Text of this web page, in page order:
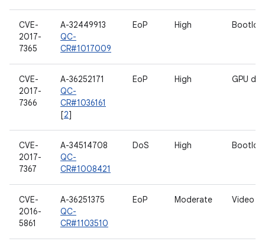
CVE-
2017-
7365
A-32449913
QC-
CR#1017009
EoP High
CVE-
2017-
7366
A-36252171
QC-
CR#1036161
[2]
EoP High GPU
CVE-
2017-
7367
A-34514708
QC-
CR#1008421
DoS High
CVE-
2016-
5861
A-36251375
QC-
CR#1103510
EoP Moderate Video